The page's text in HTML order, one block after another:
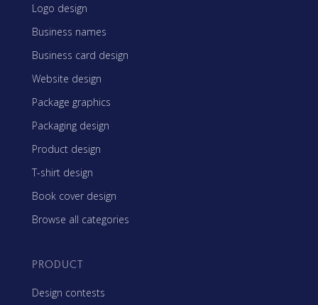
Logo design
Business names
Business card design
Website design
Package graphics
Packaging design
Product design
T-shirt design
Book cover design
Browse all categories
PRODUCT
Design contests